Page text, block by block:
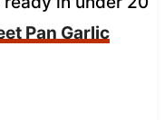
Pan Garlic